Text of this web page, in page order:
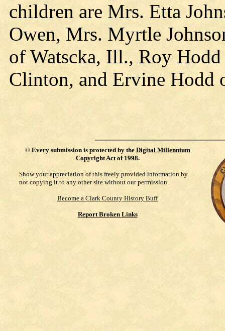
children are Mrs. Etta
Owen, Mrs. Myrtle
of Watscka, Ill., Roy
Clinton, and Ervine Hodd
© Every submission is protected by the Digital Millennium
Copyright Act of 1998.
Show your appreciation of this freely provided information by
not copying it to any other site without our permission.
Become a Clark County History Buff
Report Broken Links